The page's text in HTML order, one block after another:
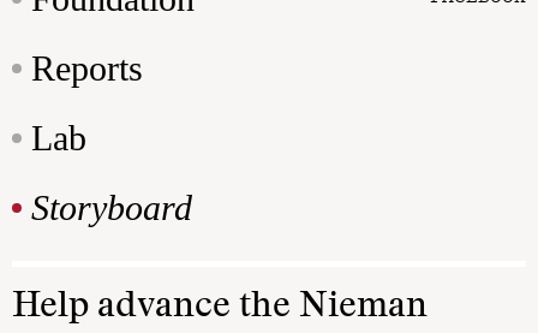
Reports
Lab
Storyboard
Help advance the Nieman